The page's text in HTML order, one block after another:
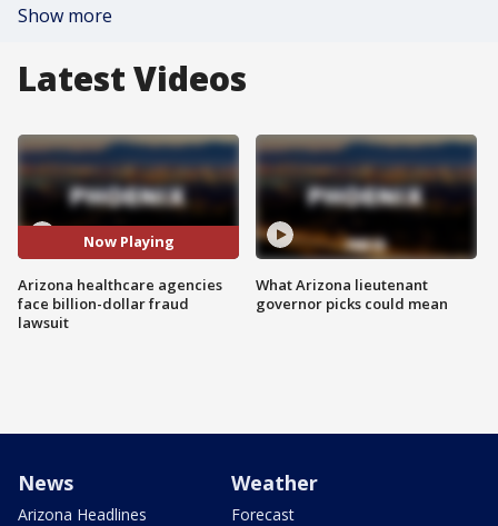
Show more
Latest Videos
Now Playing
Arizona healthcare agencies
face billion-dollar fraud
lawsuit
What Arizona lieutenant
governor picks could mean
News
Arizona Headlines
Weather
Forecast